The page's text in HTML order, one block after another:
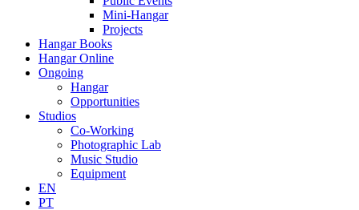
Mini-Hangar
Projects
Hangar Books
Hangar Online
Ongoing
Hangar
Opportunities
Studios
Co-Working
Photographic Lab
Music Studio
Equipment
EN
PT